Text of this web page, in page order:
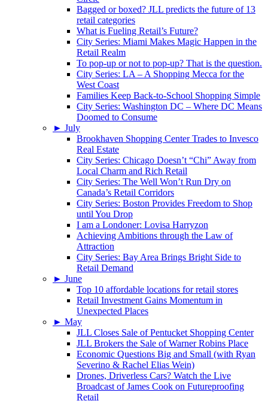
Bagged or boxed? JLL predicts the future of 13
retail categories
What is Fueling Retail’s Future?
City Series: Miami Makes Magic Happen in the
Retail Realm
To pop-up or not to pop-up? That is the question.
City Series: LA – A Shopping Mecca for the
West Coast
Families Keep Back-to-School Shopping Simple
City Series: Washington DC – Where DC Means
Doomed to Consume
► July
Brookhaven Shopping Center Trades to Invesco
Real Estate
City Series: Chicago Doesn’t “Chi” Away from
Local Charm and Rich Retail
City Series: The Well Won’t Run Dry on
Canada’s Retail Corridors
City Series: Boston Provides Freedom to Shop
until You Drop
I am a Londoner: Lovisa Harryzon
Achieving Ambitions through the Law of
Attraction
City Series: Bay Area Brings Bright Side to
Retail Demand
► June
Top 10 affordable locations for retail stores
Retail Investment Gains Momentum in
Unexpected Places
► May
JLL Closes Sale of Pentucket Shopping Center
JLL Brokers the Sale of Warner Robins Place
Economic Questions Big and Small (with Ryan
Severino & Rachel Elias Wein)
Drones, Driverless Cars? Watch the Live
Broadcast of James Cook on Futureproofing
Retail